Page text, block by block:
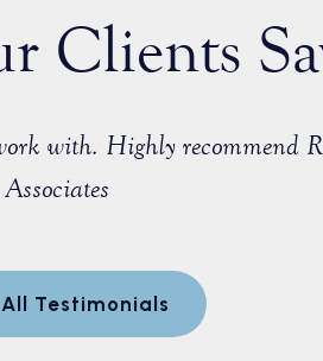
Clients
with. Highly recommend
Associates
Testimonials